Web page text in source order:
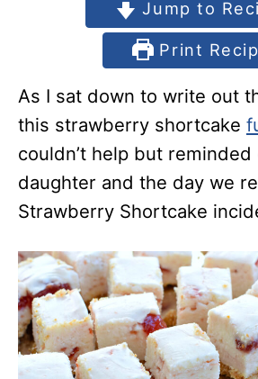
Jump to
Print
As I sat down to write out
this strawberry shortcake
couldn’t help but
daughter and the day we
Strawberry Shortcake